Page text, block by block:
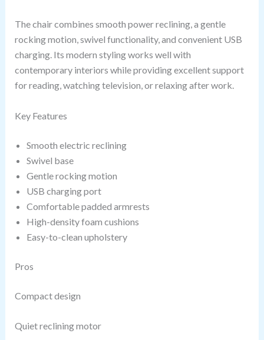
The chair combines smooth power reclining, a gentle
rocking motion, swivel functionality, and convenient USB
charging. Its modern styling works well with
contemporary interiors while providing excellent support
for reading, watching television, or relaxing after work.
Key Features
Smooth electric reclining
Swivel base
Gentle rocking motion
USB charging port
Comfortable padded armrests
High-density foam cushions
Easy-to-clean upholstery
Pros
Compact design
Quiet reclining motor